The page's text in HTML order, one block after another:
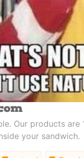
Our products
your sandwich.